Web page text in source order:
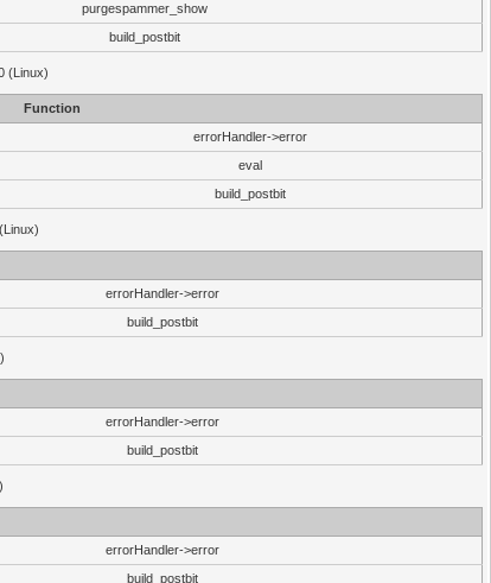
purgespammer_show
build_postbit
(Linux)
Function
errorHandler->error
eval
build_postbit
errorHandler->error
build_postbit
errorHandler->error
build_postbit
errorHandler->error
build_postbit